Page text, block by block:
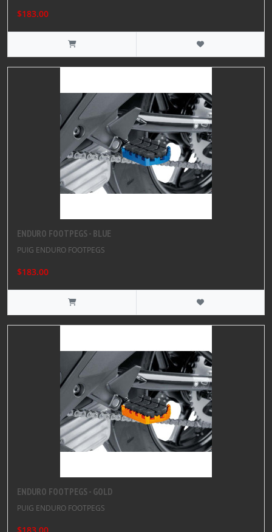
$183.00
ENDURO FOOTPEGS - BLUE
PUIG ENDURO FOOTPEGS
$183.00
ENDURO FOOTPEGS - GOLD
PUIG ENDURO FOOTPEGS